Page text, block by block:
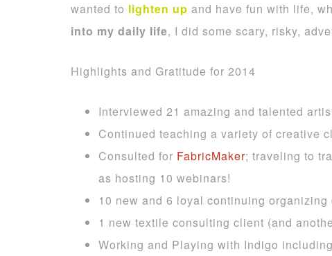
wanted to lighten up and have fun with life,
into my daily life, I did some scary, risky,
Highlights and Gratitude for 2014
Interviewed 21 amazing and talented
Continued teaching a variety of creative
Consulted for FabricMaker; traveling to
as hosting 10 webinars!
10 new and 6 loyal continuing organizing
1 new textile consulting client (and
Working and Playing with Indigo